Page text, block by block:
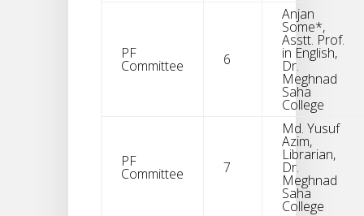
PF
Committee 6
Anjan
Some*,
Asstt. Prof.
in English,
Dr.
Meghnad
Saha
College
PF
Committee 7
Md. Yusuf
Azim,
Librarian,
Dr.
Meghnad
Saha
College